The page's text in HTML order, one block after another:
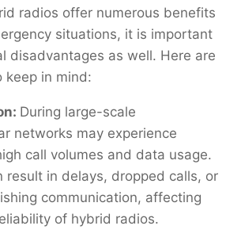
radios offer numerous benefits
situations, it is important
disadvantages as well. Here are
keep in mind:
During large-scale
networks may experience
call volumes and data usage.
result in delays, dropped calls, or
communication, affecting
of hybrid radios.